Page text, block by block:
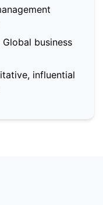
Global business
influential